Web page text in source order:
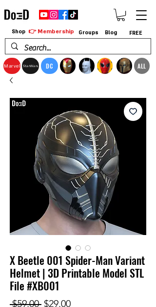
Marvel StarWars DC ALL
Shop 👉 Membership Groups Blog FREE
X Beetle 001 Spider-Man Variant
Helmet | 3D Printable Model STL
File #XB001
$59.00 Regular Price
$29.00Sale Price